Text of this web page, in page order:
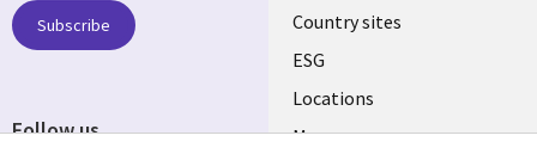
Country sites
ESG
Locations
Mergers
Subscribe
Follow us